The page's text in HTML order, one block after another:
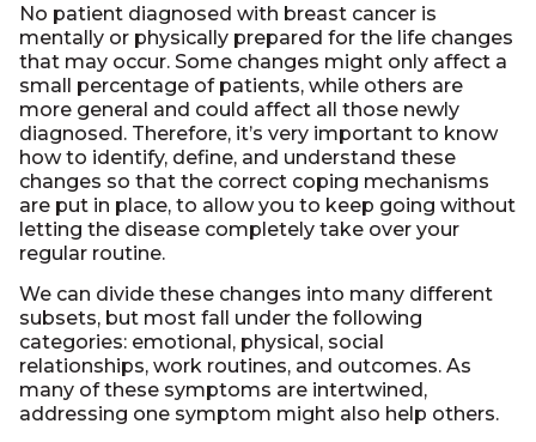
No patient diagnosed with breast cancer is
mentally or physically prepared for the life changes
that may occur. Some changes might only affect a
small percentage of patients, while others are
more general and could affect all those newly
diagnosed. Therefore, it’s very important to know
how to identify, define, and understand these
changes so that the correct coping mechanisms
are put in place, to allow you to keep going without
letting the disease completely take over your
regular routine.
We can divide these changes into many different
subsets, but most fall under the following
categories: emotional, physical, social
relationships, work routines, and outcomes. As
many of these symptoms are intertwined,
addressing one symptom might also help others.